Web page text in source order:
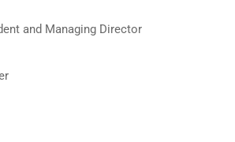
and Managing Director